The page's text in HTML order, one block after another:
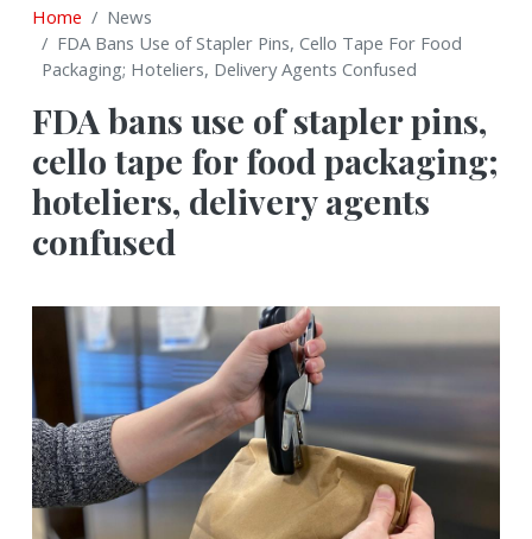
Home
News
FDA Bans Use of Stapler Pins, Cello Tape For Food
Packaging; Hoteliers, Delivery Agents Confused
FDA bans use of stapler pins,
cello tape for food packaging;
hoteliers, delivery agents
confused